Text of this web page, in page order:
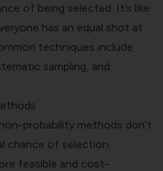
of being selected. It’s like
has an equal shot at
techniques include
sampling, and
probability methods don’t
chance of selection.
feasible and cost-